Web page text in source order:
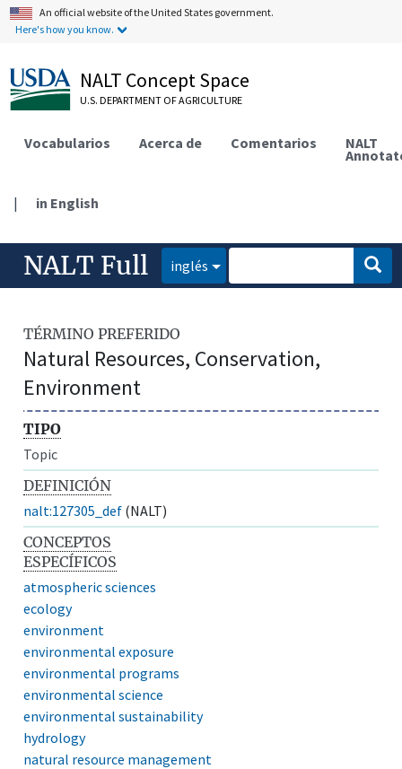
An official website of the United States government.
Here's how you know.
NALT Concept Space
U.S. DEPARTMENT OF AGRICULTURE
Vocabularios Acerca de Comentarios NALT
| in English
NALT Full inglés
TÉRMINO PREFERIDO
Natural Resources, Conservation,
Environment
TIPO
Topic
DEFINICIÓN
nalt:127305_def (NALT)
CONCEPTOS
ESPECÍFICOS
atmospheric sciences
ecology
environment
environmental exposure
environmental programs
environmental science
environmental sustainability
hydrology
natural resource management